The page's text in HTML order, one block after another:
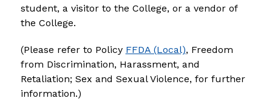
student, a visitor to the College, or a vendor of
the College.
(Please refer to Policy FFDA (Local), Freedom
from Discrimination, Harassment, and
Retaliation; Sex and Sexual Violence, for further
information.)